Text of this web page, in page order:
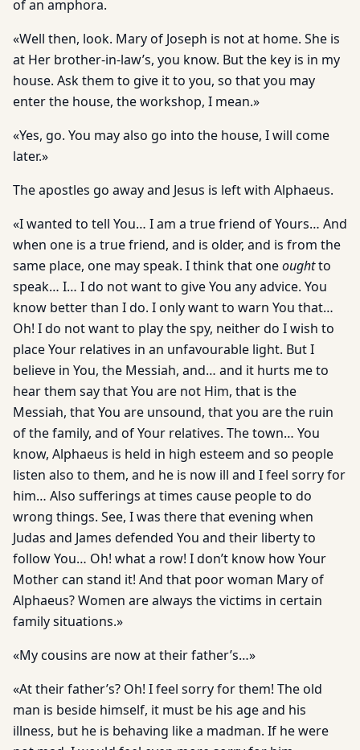
of an amphora.
«Well then, look. Mary of Joseph is not at home. She is
at Her brother-in-law’s, you know. But the key is in my
house. Ask them to give it to you, so that you may
enter the house, the workshop, I mean.»
«Yes, go. You may also go into the house, I will come
later.»
The apostles go away and Jesus is left with Alphaeus.
«I wanted to tell You… I am a true friend of Yours… And
when one is a true friend, and is older, and is from the
same place, one may speak. I think that oneoughtto
speak… I… I do not want to give You any advice. You
know better than I do. I only want to warn You that…
Oh! I do not want to play the spy, neither do I wish to
place Your relatives in an unfavourable light. But I
believe in You, the Messiah, and… and it hurts me to
hear them say that You are not Him, that is the
Messiah, that You are unsound, that you are the ruin
of the family, and of Your relatives. The town… You
know, Alphaeus is held in high esteem and so people
listen also to them, and he is now ill and I feel sorry for
him… Also sufferings at times cause people to do
wrong things. See, I was there that evening when
Judas and James defended You and their liberty to
follow You… Oh! what a row! I don’t know how Your
Mother can stand it! And that poor woman Mary of
Alphaeus? Women are always the victims in certain
family situations.»
«My cousins are now at their father’s…»
«At their father’s? Oh! I feel sorry for them! The old
man is beside himself, it must be his age and his
illness, but he is behaving like a madman. If he were